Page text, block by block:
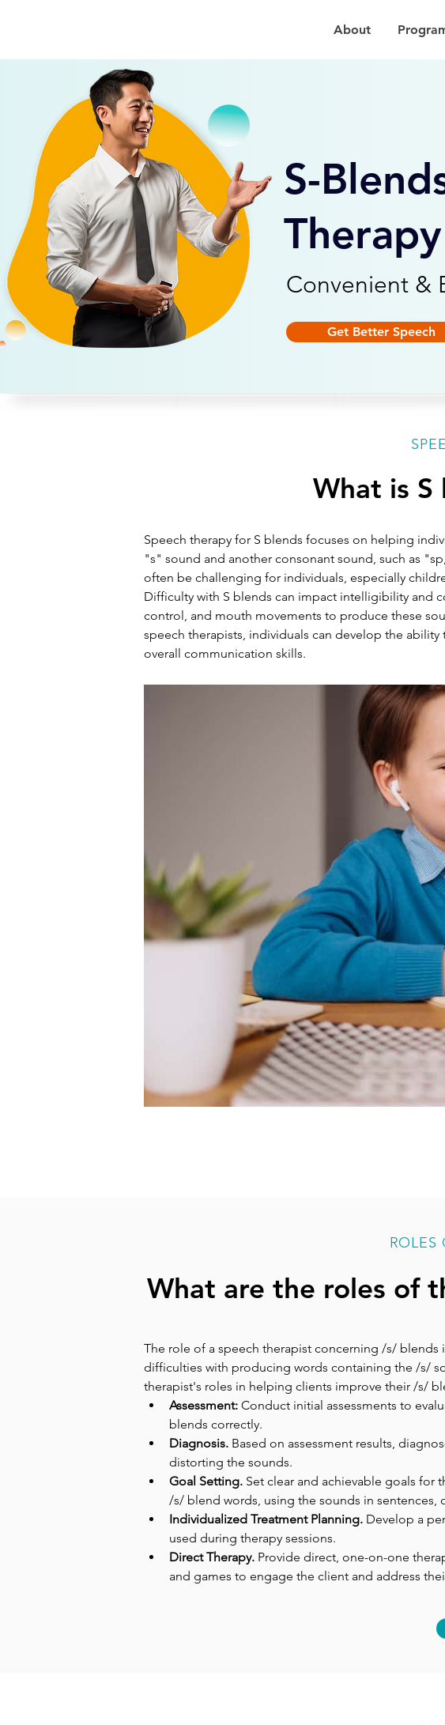
About
S-
Therapy
Convenient &
Get Better Speech
What is S
Speech therapy for S blends focuses on helping
"s" sound and another consonant sound, such as
often be challenging for individuals, especially
Difficulty with S blends can impact intelligibility and
control, and mouth movements to produce these
speech therapists, individuals can develop the
overall communication skills.
ROLES
What are the roles of
The role of a speech therapist concerning /s/ blends
difficulties with producing words containing the /s/
therapist's roles in helping clients improve their /s/
Assessment: Conduct initial assessments to
blends correctly.
Diagnosis. Based on assessment results,
distorting the sounds.
Goal Setting. Set clear and achievable goals
/s/ blend words, using the sounds in sentences,
Individualized Treatment Planning. Develop a
used during therapy sessions.
Direct Therapy. Provide direct, one-on-one
and games to engage the client and address